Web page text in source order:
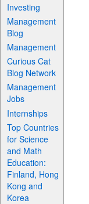
Investing
Management
Blog
Management
Curious Cat
Blog Network
Management
Jobs
Internships
Top Countries
for Science
and Math
Education:
Finland, Hong
Kong and
Korea